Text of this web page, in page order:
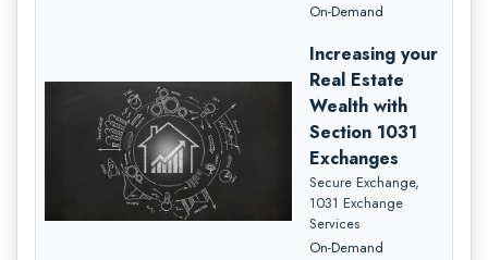
On-Demand
Increasing your
Real Estate
Wealth with
Section 1031
Exchanges
Secure Exchange,
1031 Exchange
Services
On-Demand